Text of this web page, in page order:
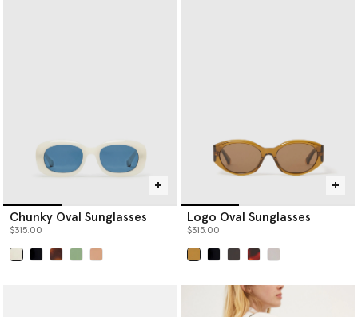
Chunky Oval Sunglasses
$315.00
Logo Oval Sunglasses
$315.00